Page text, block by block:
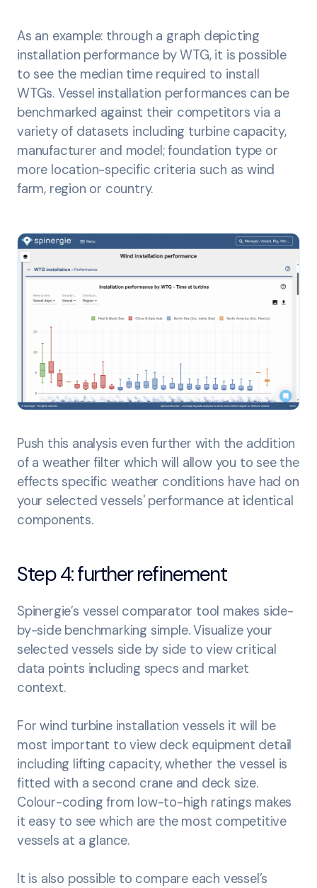
As an example: through a graph depicting
installation performance by WTG, it is possible
to see the median time required to install
WTGs. Vessel installation performances can be
benchmarked against their competitors via a
variety of datasets including turbine capacity,
manufacturer and model; foundation type or
more location-specific criteria such as wind
farm, region or country.
Push this analysis even further with the addition
of a weather filter which will allow you to see the
effects specific weather conditions have had on
your selected vessels' performance at identical
components.
Step 4: further refinement
Spinergie’s vessel comparator tool makes side-
by-side benchmarking simple. Visualize your
selected vessels side by side to view critical
data points including specs and market
context.
For wind turbine installation vessels it will be
most important to view deck equipment detail
including lifting capacity, whether the vessel is
fitted with a second crane and deck size.
Colour-coding from low-to-high ratings makes
it easy to see which are the most competitive
vessels at a glance.
It is also possible to compare each vessel’s